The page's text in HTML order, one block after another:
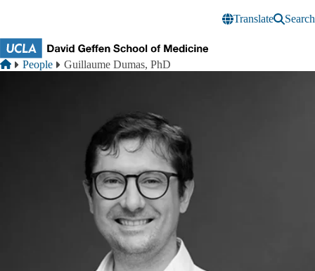
Translate
Search
Breadcrumb
Home
People Guillaume Dumas, PhD